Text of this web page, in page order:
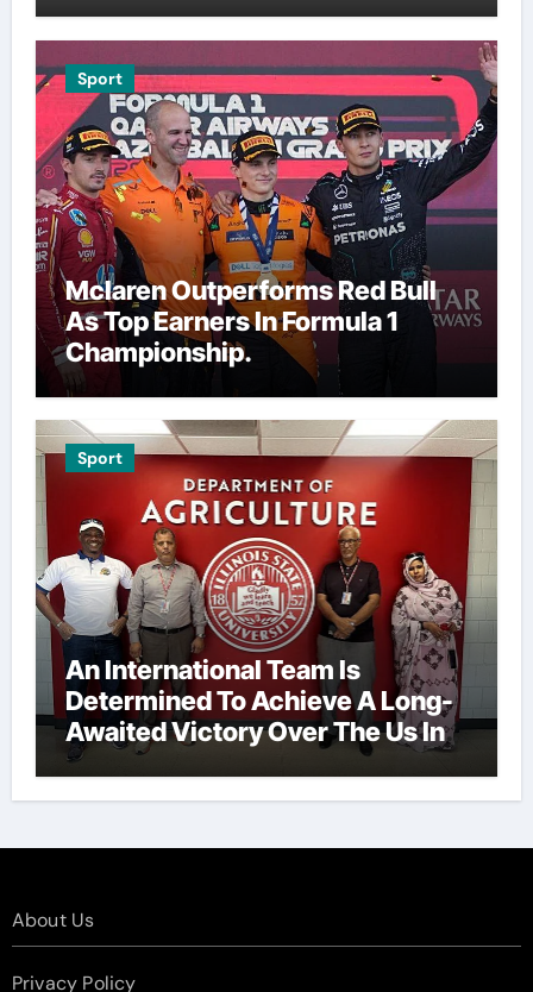
Sport
Mclaren Outperforms Red Bull
As Top Earners In Formula 1
Championship.
Sport
An International Team Is
Determined To Achieve A Long-
Awaited Victory Over The Us In
The Presidents Cup, As They
Assemble Their Best Players For
About Us
Privacy Policy